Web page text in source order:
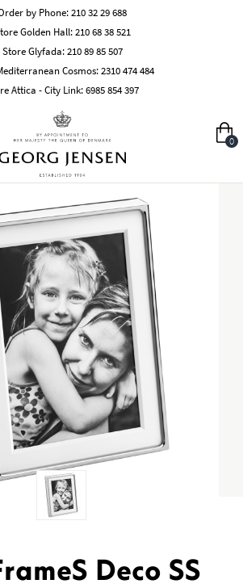
by Phone:210 32 29 688
Golden Hall:210 68 38 521
Store Glyfada:210 89 85 507
Cosmos:2310 474 484
Attica - City Link:6985 854 397
0
Deco SS